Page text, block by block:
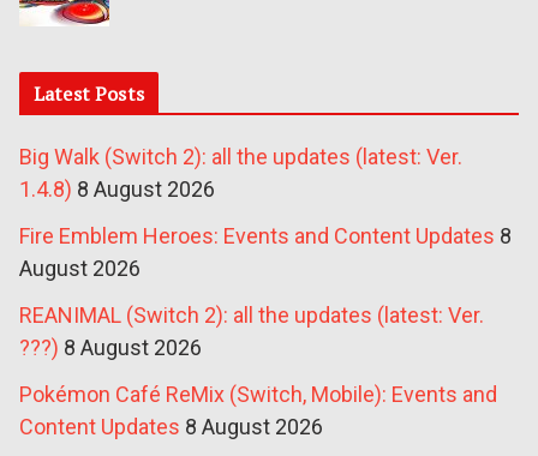
Latest Posts
Big Walk (Switch 2): all the updates (latest: Ver.
1.4.8) 8 August 2026
Fire Emblem Heroes: Events and Content Updates 8
August 2026
REANIMAL (Switch 2): all the updates (latest: Ver.
???) 8 August 2026
Pokémon Café ReMix (Switch, Mobile): Events and
Content Updates 8 August 2026